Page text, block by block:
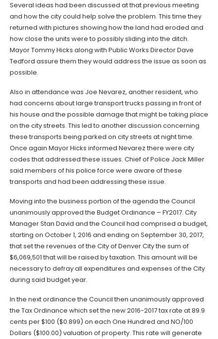
Several ideas had been discussed at that previous meeting
and how the city could help solve the problem. This time they
returned with pictures showing how the land had eroded and
how close the units were to possibly sliding into the ditch.
Mayor Tommy Hicks along with Public Works Director Dave
Tedford assure them they would address the issue as soon as
possible.
Also in attendance was Joe Nevarez, another resident, who
had concerns about large transport trucks passing in front of
his house and the possible damage that might be taking place
on the city streets. This led to another discussion concerning
these transports being parked on city streets at night time.
Once again Mayor Hicks informed Nevarez there were city
codes that addressed these issues. Chief of Police Jack Miller
said members of his police force were aware of these
transports and had been addressing these issue.
Moving into the business portion of the agenda the Council
unanimously approved the Budget Ordinance – FY2017. City
Manager Stan David and the Council had comprised a budget,
starting on October 1, 2016 and ending on September 30, 2017,
that set the revenues of the City of Denver City the sum of
$6,069,501 that will be raised by taxation. This amount will be
necessary to defray all expenditures and expenses of the City
during said budget year.
In the next ordinance the Council then unanimously approved
the Tax Ordinance which set the new 2016-2017 tax rate at 89.9
cents per $100 ($0.899) on each One Hundred and NO/100
Dollars ($100.00) valuation of property. This rate will generate